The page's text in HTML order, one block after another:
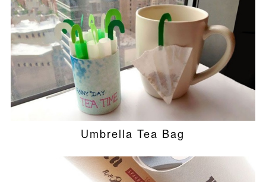
Umbrella Tea Bag